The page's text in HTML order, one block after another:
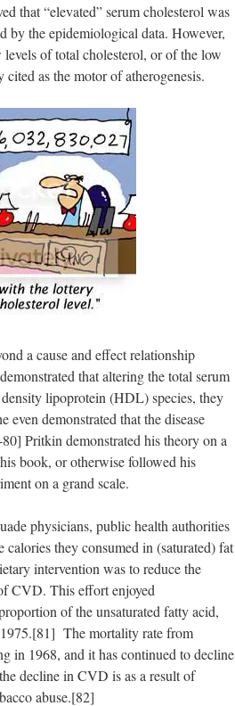
that “elevated” serum cholesterol was
by the epidemiological data. However,
of total cholesterol, or of the low
as the motor of atherogenesis.
a cause and effect relationship
that altering the total serum
lipoprotein (HDL) species, they
even demonstrated that the disease
Pritkin demonstrated his theory on a
book, or otherwise followed his
on a grand scale.
physicians, public health authorities
they consumed in (saturated) fat
intervention was to reduce the
CVD. This effort enjoyed
of the unsaturated fatty acid,
The mortality rate from
in 1968, and it has continued to decline
decline in CVD is as a result of
abuse.[82]